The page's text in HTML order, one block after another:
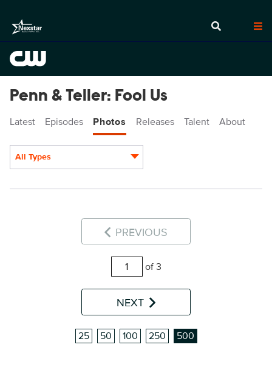
Penn & Teller: Fool Us
Latest Episodes Photos Releases Talent About
All Types
PREVIOUS
of 3
NEXT
25 50 100 250 500